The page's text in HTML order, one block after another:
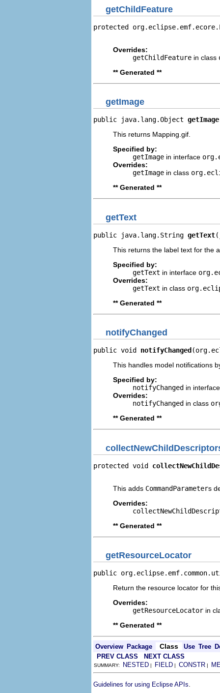
getChildFeature
protected
Overrides:
getChildFeature in class
** Generated **
getImage
public java.lang.Object getImage
This returns Mapping.gif.
Specified by:
getImage in interface
Overrides:
getImage in class
** Generated **
getText
public java.lang.String getText
This returns the label text for the
Specified by:
getText in interface
Overrides:
getText in class
** Generated **
notifyChanged
public void notifyChanged
This handles model notifications
Specified by:
notifyChanged in
Overrides:
notifyChanged in class
** Generated **
protected void
This adds CommandParameters
Overrides:
** Generated **
getResourceLocator
public
Return the resource locator for
Overrides:
getResourceLocator in
** Generated **
Overview Package Class Use Tree
PREV CLASS
NEXT CLASS
SUMMARY: NESTED | FIELD | CONSTR |
Guidelines for using Eclipse APIs